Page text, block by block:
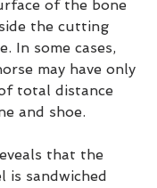
of the bone
the cutting
In some cases,
may have only
total distance
and shoe.
that the
is sandwiched